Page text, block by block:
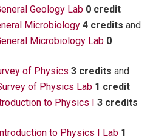
Geology Lab 0 credit
Microbiology 4 credits and
Microbiology Lab 0
of Physics 3 credits and
of Physics Lab 1 credit
to Physics I 3 credits
to Physics I Lab 1